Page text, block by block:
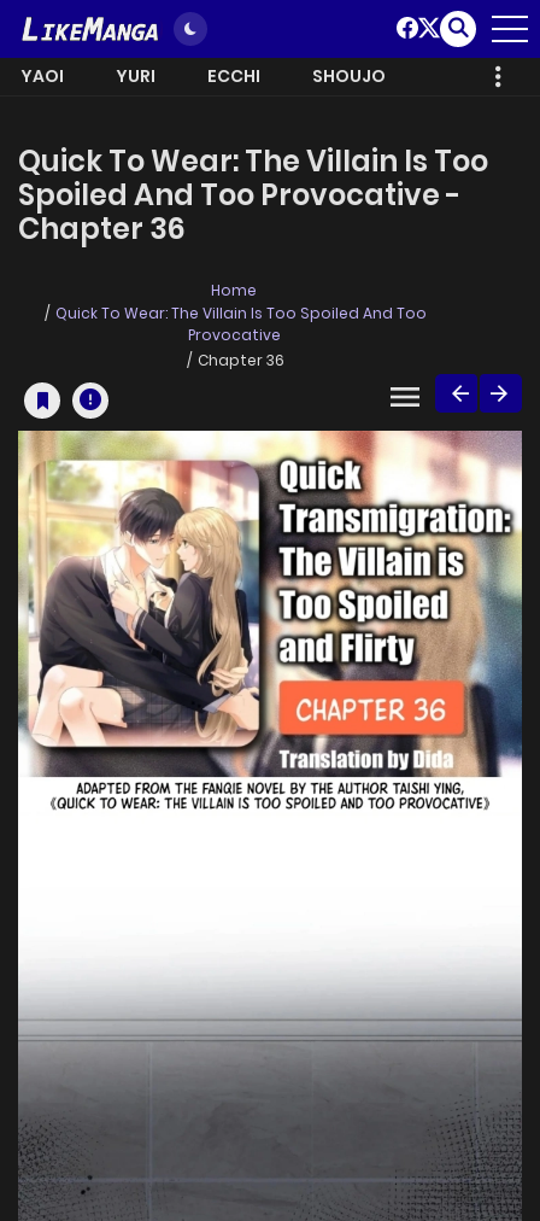
YAOI YURI ECCHI SHOUJO
Quick To Wear: The Villain Is Too
Spoiled And Too Provocative -
Chapter 36
Home
Quick To Wear: The Villain Is Too Spoiled And Too
Provocative
Chapter 36